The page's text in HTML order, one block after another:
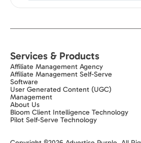
Services & Products
Affiliate Management Agency
Affiliate Management Self-Serve
Software
User Generated Content (UGC)
Management
About Us
Bloom Client Intelligence Technology
Pilot Self-Serve Technology